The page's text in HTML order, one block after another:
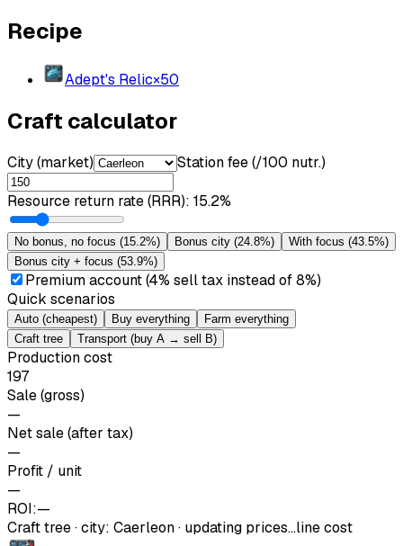
Recipe
Adept's Relic×50
Craft calculator
City (market) Station fee (/100 nutr.)
Resource return rate (RRR): 15.2%
No bonus, no focus (15.2%) Bonus city (24.8%) With focus (43.5%)
Bonus city + focus (53.9%)
Premium account (4% sell tax instead of 8%)
Quick scenarios
Auto (cheapest) Buy everything
Farm everything
Craft tree
Transport (buy A → sell B)
Production cost
197
Sale (gross)
—
Net sale (after tax)
—
Profit / unit
—
ROI:—
Craft tree·city: Caerleon· updating prices…line cost